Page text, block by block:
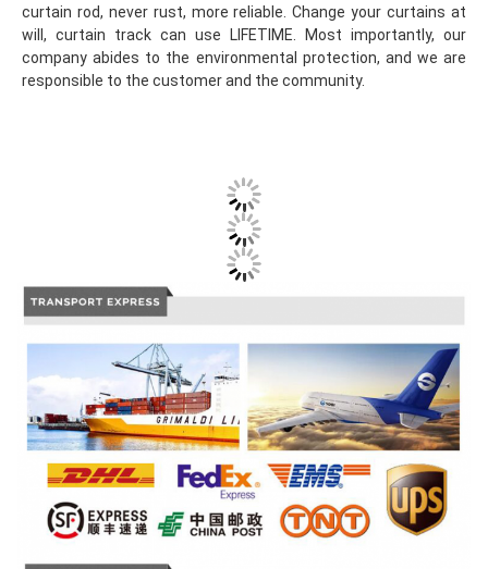
curtain rod, never rust, more reliable. Change your curtains at
will, curtain track can use LIFETIME. Most importantly, our
company abides to the environmental protection, and we are
responsible to the customer and the community.